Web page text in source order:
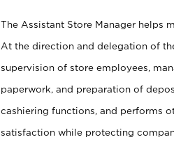
The Assistant Store Manager helps
At the direction and delegation of
supervision of store employees,
paperwork, and preparation of
cashiering functions, and performs
satisfaction while protecting